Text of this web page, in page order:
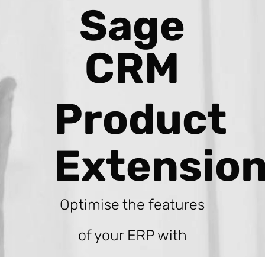
Sage
CRM
Product
Optimise the features
of your ERP with